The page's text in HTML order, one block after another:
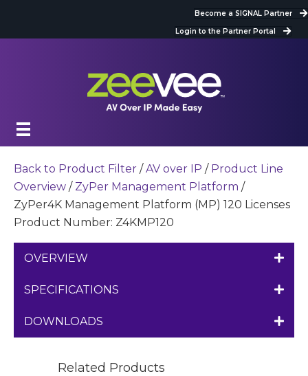
Become a SIGNAL Partner
Login to the Partner Portal
Back to Product Filter /AV over IP / Product Line
Overview / ZyPer Management Platform /
ZyPer4K Management Platform (MP) 120 Licenses
Product Number: Z4KMP120
OVERVIEW
SPECIFICATIONS
DOWNLOADS
Related Products